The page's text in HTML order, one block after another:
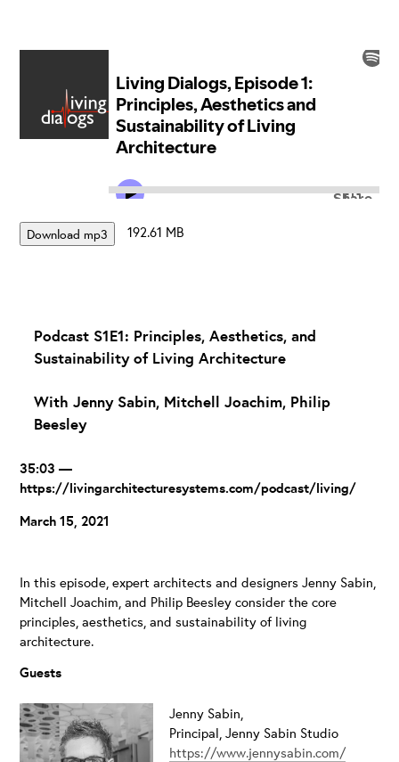
Download mp3 192.61 MB
Podcast S1E1: Principles, Aesthetics, and
Sustainability of Living Architecture
With Jenny Sabin, Mitchell Joachim, Philip
Beesley
35:03 —
https://livingarchitecturesystems.com/podcast/living/
March 15, 2021
In this episode, expert architects and designers Jenny Sabin,
Mitchell Joachim, and Philip Beesley consider the core
principles, aesthetics, and sustainability of living
architecture.
Guests
Jenny Sabin,
Principal, Jenny Sabin Studio
https://www.jennysabin.com/